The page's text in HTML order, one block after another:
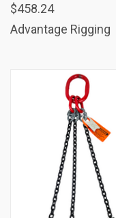
$458.24
Advantage Rigging